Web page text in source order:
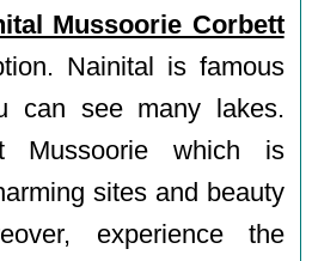
Mussoorie Corbett
Nainital is famous
can see many lakes.
Mussoorie which is
sites and beauty
experience the